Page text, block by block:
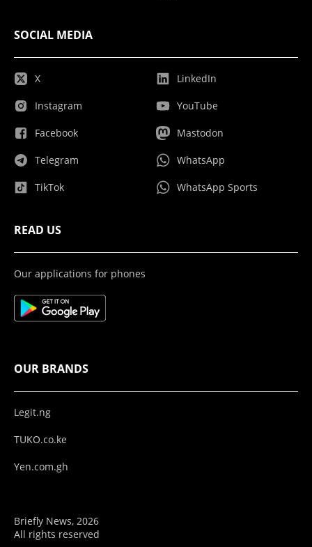
SOCIAL MEDIA
X
Instagram
Facebook
Telegram
TikTok
LinkedIn
YouTube
Mastodon
WhatsApp
WhatsApp Sports
READ US
Our applications for phones
OUR BRANDS
Legit.ng
TUKO.co.ke
Yen.com.gh
Briefly News, 2026
All rights reserved